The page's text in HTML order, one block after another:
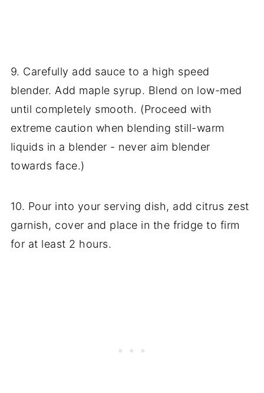
9. Carefully add sauce to a high speed
blender. Add maple syrup. Blend on low-med
until completely smooth. (Proceed with
extreme caution when blending still-warm
liquids in a blender - never aim blender
towards face.)
10. Pour into your serving dish, add citrus zest
garnish, cover and place in the fridge to firm
for at least 2 hours.